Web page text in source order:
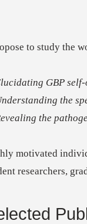
to study the
GBP
the
the
motivated
researchers,